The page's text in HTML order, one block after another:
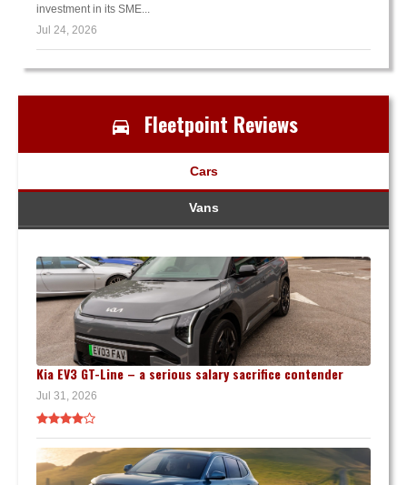
investment in its SME...
Jul 24, 2026
Fleetpoint Reviews
Cars
Vans
Kia EV3 GT-Line – a serious salary sacrifice contender
Jul 31, 2026